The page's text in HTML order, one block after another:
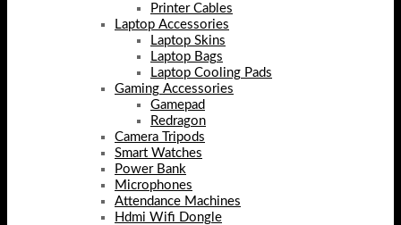
Printer Cables
Laptop Accessories
Laptop Skins
Laptop Bags
Laptop Cooling Pads
Gaming Accessories
Gamepad
Redragon
Camera Tripods
Smart Watches
Power Bank
Microphones
Attendance Machines
Hdmi Wifi Dongle